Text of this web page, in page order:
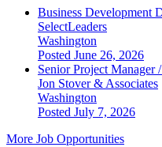
Business Development
SelectLeaders
Washington
Posted June 26, 2026
Senior Project
Jon Stover & Associates
Washington
Posted July 7, 2026
More Job Opportunities